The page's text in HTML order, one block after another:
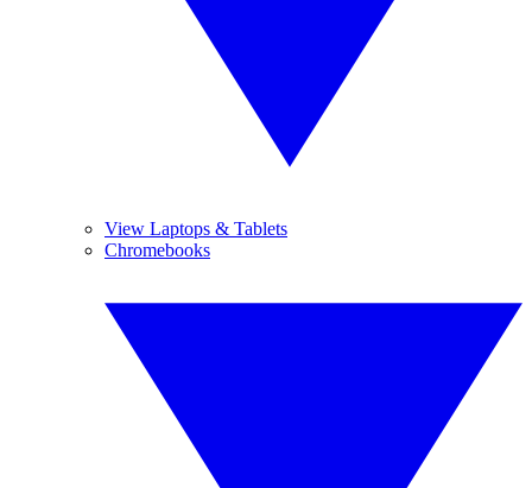
View Laptops & Tablets
Chromebooks